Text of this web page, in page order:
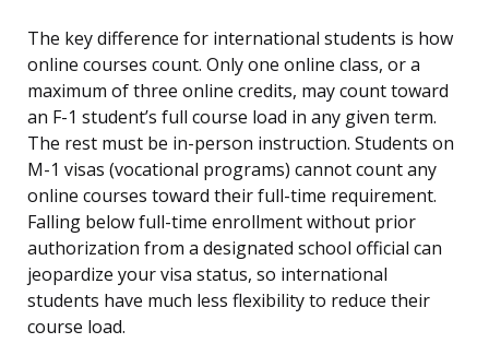
The key difference for international students is how
online courses count. Only one online class, or a
maximum of three online credits, may count toward
an F-1 student’s full course load in any given term.
The rest must be in-person instruction. Students on
M-1 visas (vocational programs) cannot count any
online courses toward their full-time requirement.
Falling below full-time enrollment without prior
authorization from a designated school official can
jeopardize your visa status, so international
students have much less flexibility to reduce their
course load.